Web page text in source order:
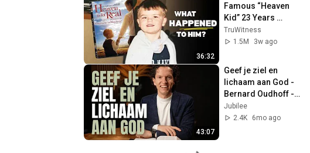
36:32
Famous “Heaven
Kid” 23 Years
Later?
TruWitness
1.5M
3w ago
43:07
Geef je ziel en
lichaam aan God -
Bernard Oudhoff -
Jubilee Podcast
Jubilee
2.4K
6mo ago